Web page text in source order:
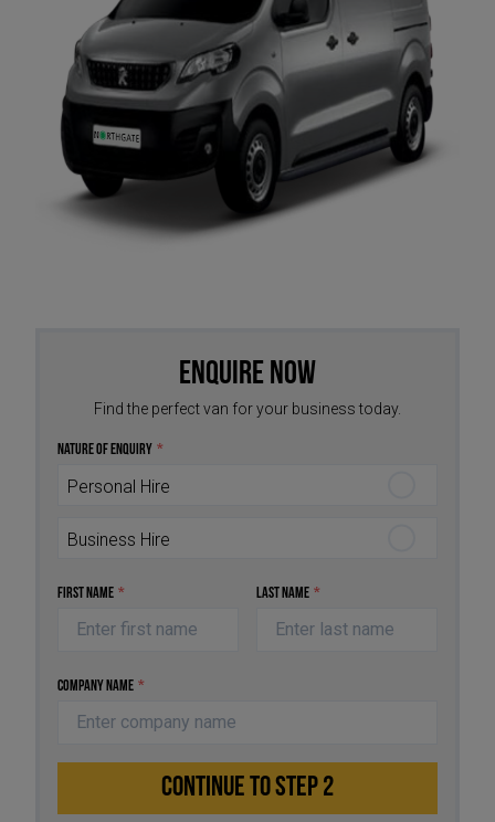
Enquire Now
Find the perfect van for your business today.
Nature of Enquiry *
Personal Hire
Business Hire
First Name * Last Name *
Company Name *
CONTINUE TO STEP 2